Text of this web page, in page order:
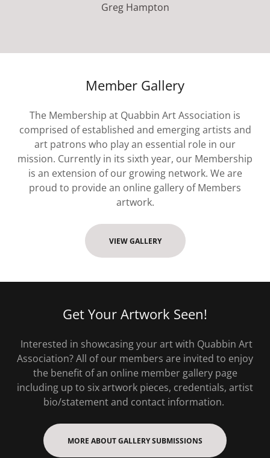
Greg Hampton
Member Gallery
The Membership at Quabbin Art Association is
comprised of established and emerging artists and
art patrons who play an essential role in our
mission. Currently in its sixth year, our Membership
is an extension of our growing network. We are
proud to provide an online gallery of Members
artwork.
VIEW GALLERY
Get Your Artwork Seen!
Interested in showcasing your art with Quabbin Art
Association? All of our members are invited to enjoy
the benefit of an online member gallery page
including up to six artwork pieces, credentials, artist
bio/statement and contact information.
MORE ABOUT GALLERY SUBMISSIONS